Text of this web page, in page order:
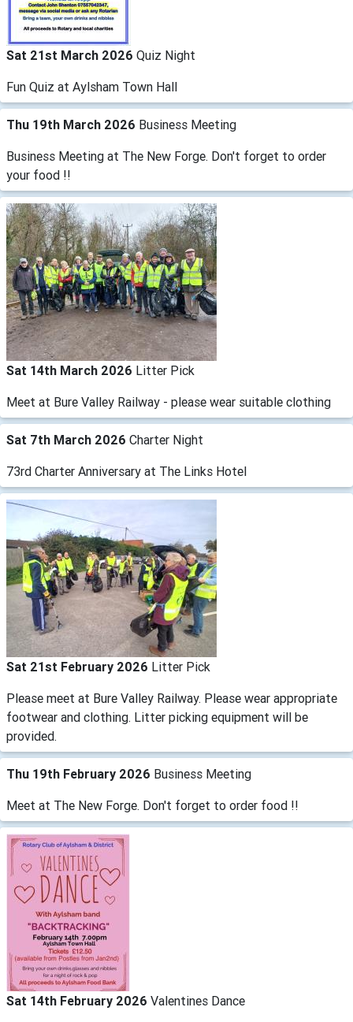
Sat 21st March 2026 Quiz Night
Fun Quiz at Aylsham Town Hall
Thu 19th March 2026 Business Meeting
Business Meeting at The New Forge. Don't forget to order
your food !!
Sat 14th March 2026 Litter Pick
Meet at Bure Valley Railway - please wear suitable clothing
Sat 7th March 2026 Charter Night
73rd Charter Anniversary at The Links Hotel
Sat 21st February 2026 Litter Pick
Please meet at Bure Valley Railway. Please wear appropriate
footwear and clothing. Litter picking equipment will be
provided.
Thu 19th February 2026 Business Meeting
Meet at The New Forge. Don't forget to order food !!
Sat 14th February 2026 Valentines Dance